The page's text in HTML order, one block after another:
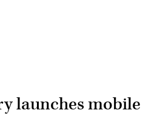
launches mobile